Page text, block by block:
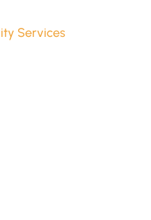
Services